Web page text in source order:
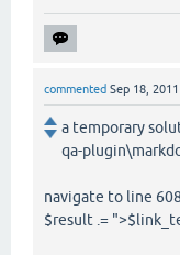
commented Sep 18, 2011
a temporary
qa-
navigate to line
$result .=